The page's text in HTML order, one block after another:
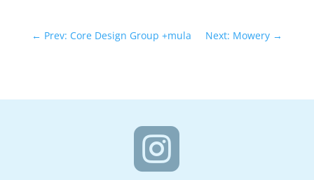
← Prev: Core Design Group +mula Next: Mowery →
